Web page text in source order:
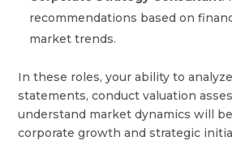
recommendations based on
market trends.
In these roles, your ability to
statements, conduct valuation
understand market dynamics will
corporate growth and strategic